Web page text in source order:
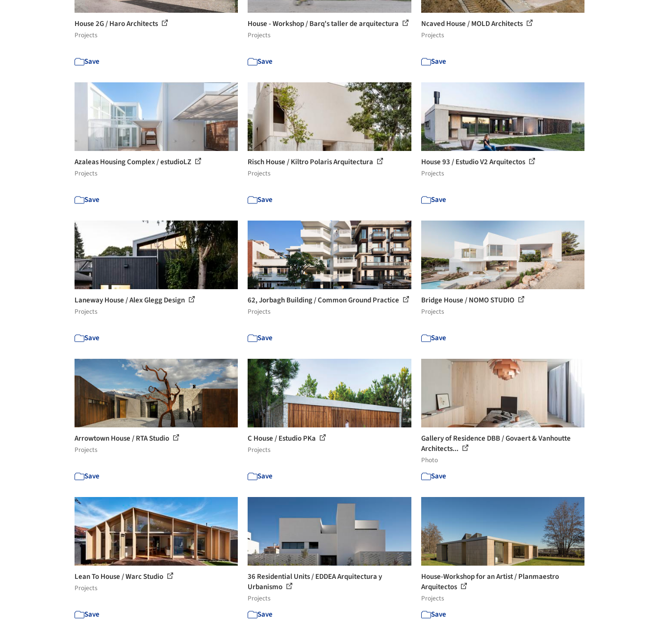
House 2G / Haro Architects
Projects
Save
House - Workshop / Barq's taller de arquitectura
Projects
Save
Ncaved House / MOLD Architects
Projects
Save
Azaleas Housing Complex / estudioLZ
Projects
Save
Risch House / Kiltro Polaris Arquitectura
Projects
Save
House 93 / Estudio V2 Arquitectos
Projects
Save
Laneway House / Alex Glegg Design
Projects
Save
62, Jorbagh Building / Common Ground Practice
Projects
Save
Bridge House / NOMO STUDIO
Projects
Save
Arrowtown House / RTA Studio
Projects
Save
C House / Estudio PKa
Projects
Save
Gallery of Residence DBB / Govaert & Vanhoutte
Architects...
Photo
Save
Lean To House / Warc Studio
Projects
Save
36 Residential Units / EDDEA Arquitectura y
Urbanismo
Projects
Save
House-Workshop for an Artist / Planmaestro
Arquitectos
Projects
Save